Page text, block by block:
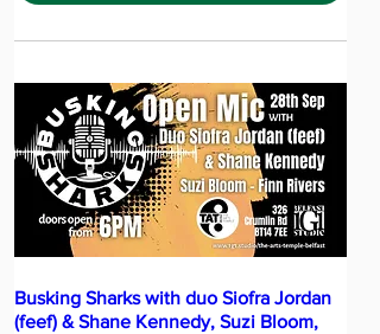
Busking Sharks with duo Siofra Jordan
(feef) & Shane Kennedy, Suzi Bloom,